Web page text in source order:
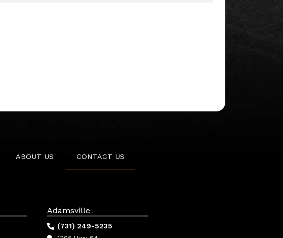
ABOUT US CONTACT US
Adamsville
(731) 249-5235